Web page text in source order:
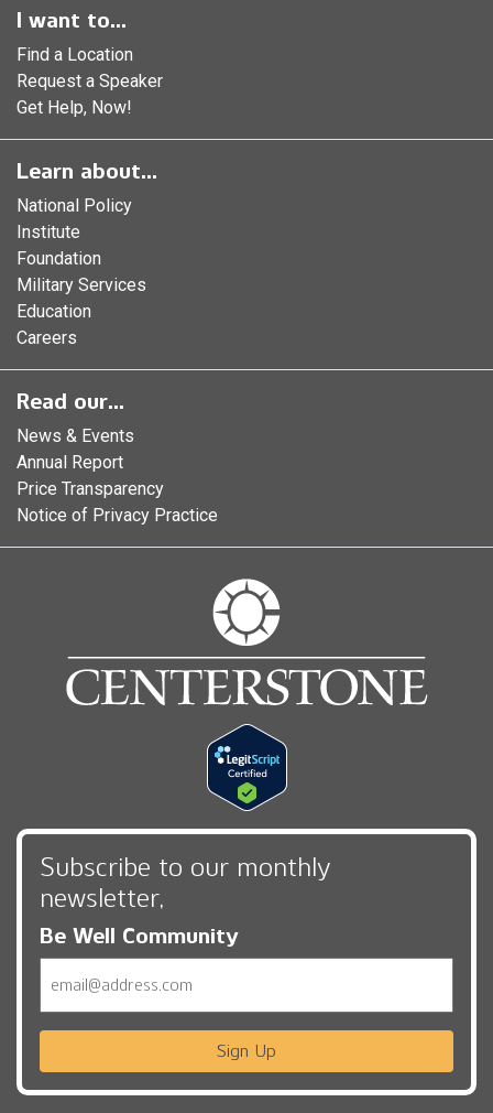
I want to...
Find a Location
Request a Speaker
Get Help, Now!
Learn about...
National Policy
Institute
Foundation
Military Services
Education
Careers
Read our...
News & Events
Annual Report
Price Transparency
Notice of Privacy Practice
Subscribe to our monthly
newsletter,
Be Well Community
Sign Up